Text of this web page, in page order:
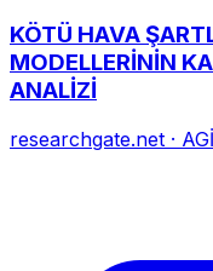
KÖTÜ HAVA
MODELLERİNİN
ANALİZİ
researchgate.net ·